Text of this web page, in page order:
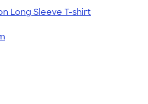
Long Sleeve T-shirt